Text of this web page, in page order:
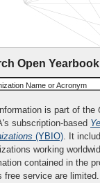
Open Yearbook
Name or Acronym
is part of the
subscription-based
(YBIO). It
working
contained in the
free service are limited.